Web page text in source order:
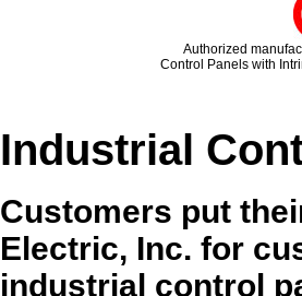
Authorized
Control Panels with
Industrial
Customers put
Electric, Inc. for
industrial control